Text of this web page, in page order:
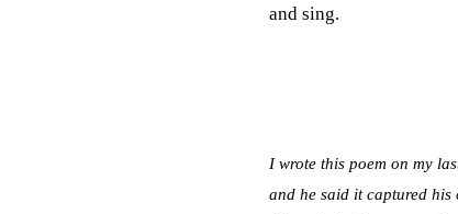
and sing.
I wrote this poem on my
and he said it captured his